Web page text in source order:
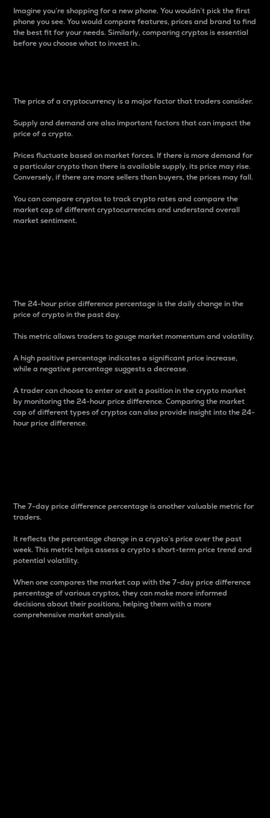
Imagine you’re shopping for a new phone. You wouldn’t pick the first
phone you see. You would compare features, prices and brand to find
the best fit for your needs. Similarly, comparing cryptos is essential
before you choose what to invest in..
The price of a cryptocurrency is a major factor that traders consider.
Supply and demand are also important factors that can impact the
price of a crypto.
Prices fluctuate based on market forces. If there is more demand for
a particular crypto than there is available supply, its price may rise.
Conversely, if there are more sellers than buyers, the prices may fall.
You can compare cryptos to track crypto rates and compare the
market cap of different cryptocurrencies and understand overall
market sentiment.
The 24-hour price difference percentage is the daily change in the
price of crypto in the past day.
This metric allows traders to gauge market momentum and volatility.
A high positive percentage indicates a significant price increase,
while a negative percentage suggests a decrease.
A trader can choose to enter or exit a position in the crypto market
by monitoring the 24-hour price difference. Comparing the market
cap of different types of cryptos can also provide insight into the 24-
hour price difference.
The 7-day price difference percentage is another valuable metric for
traders.
It reflects the percentage change in a crypto’s price over the past
week. This metric helps assess a crypto s short-term price trend and
potential volatility.
When one compares the market cap with the 7-day price difference
percentage of various cryptos, they can make more informed
decisions about their positions, helping them with a more
comprehensive market analysis.